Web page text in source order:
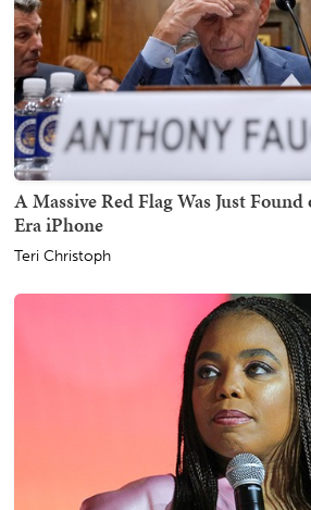
A Massive Red Flag Was Just
Era iPhone
Teri Christoph